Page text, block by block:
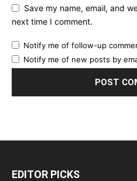
Save my name, email, and
next time I comment.
Notify me of follow-up
Notify me of new posts by
EDITOR PICKS